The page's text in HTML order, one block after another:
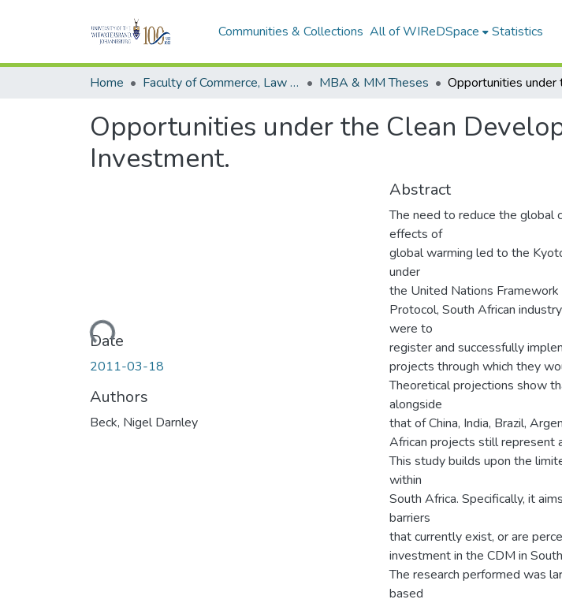
Communities & Collections All of WIReDSpace Statistics
Home Faculty of Commerce, Law and Management MBA & MM Theses
Opportunities under the Clean
Investment.
Loading...
Date
2011-03-18
Authors
Beck, Nigel Darnley
Abstract
The need to reduce the global
effects of
global warming led to the
under
the United Nations Framework
Protocol, South African
were to
register and successfully
projects through which they
Theoretical projections show
alongside
that of China, India, Brazil,
African projects still represent
This study builds upon the
within
South Africa. Specifically, it
barriers
that currently exist, or are
investment in the CDM in
The research performed was
based